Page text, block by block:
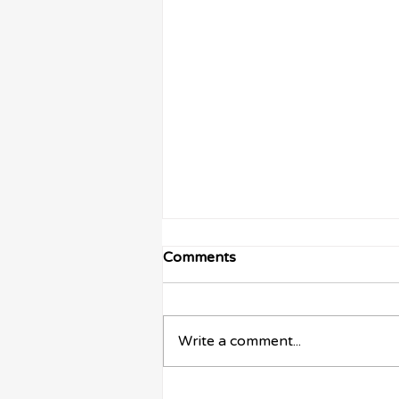
Comments
Write a comment...